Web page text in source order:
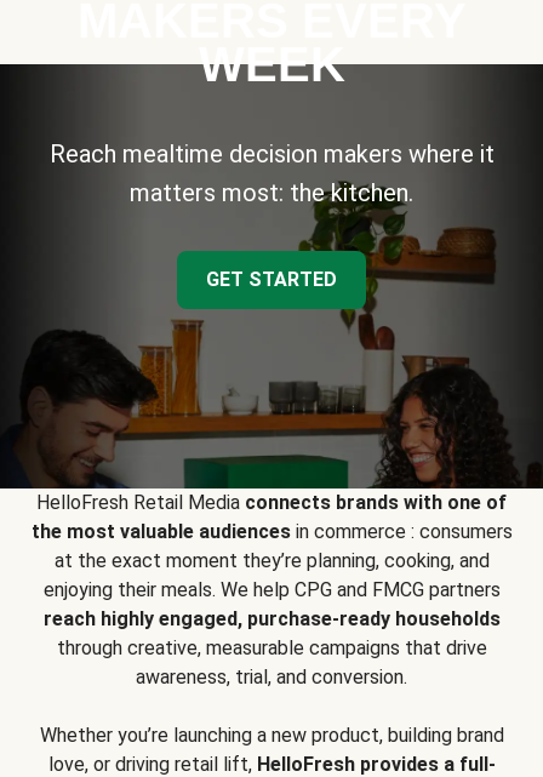
WEEK
Reach mealtime decision makers where it
matters most: the kitchen.
GET STARTED
HelloFresh Retail Media connects brands with one of
the most valuable audiencesin commerce : consumers
at the exact moment they’re planning, cooking, and
enjoying their meals. We help CPG and FMCG partners
reach highly engaged, purchase-ready households
through creative, measurable campaigns that drive
awareness, trial, and conversion.
Whether you’re launching a new product, building brand
love, or driving retail lift, HelloFresh provides a full-